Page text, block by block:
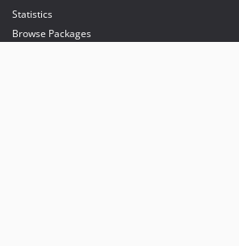
Statistics
Browse Packages